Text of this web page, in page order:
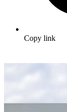
Copy link